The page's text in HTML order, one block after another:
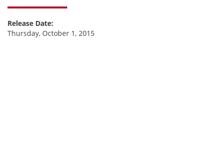
Release Date:
Thursday, October 1, 2015